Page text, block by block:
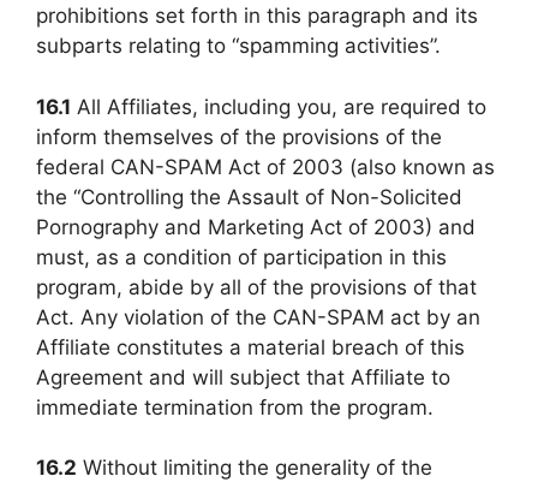
prohibitions set forth in this paragraph and its
subparts relating to “spamming activities”.
16.1 All Affiliates, including you, are required to
inform themselves of the provisions of the
federal CAN-SPAM Act of 2003 (also known as
the “Controlling the Assault of Non-Solicited
Pornography and Marketing Act of 2003) and
must, as a condition of participation in this
program, abide by all of the provisions of that
Act. Any violation of the CAN-SPAM act by an
Affiliate constitutes a material breach of this
Agreement and will subject that Affiliate to
immediate termination from the program.
16.2 Without limiting the generality of the